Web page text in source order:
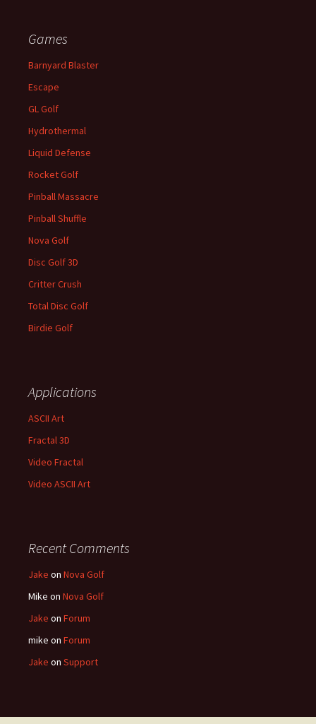
Games
Barnyard Blaster
Escape
GL Golf
Hydrothermal
Liquid Defense
Rocket Golf
Pinball Massacre
Pinball Shuffle
Nova Golf
Disc Golf 3D
Critter Crush
Total Disc Golf
Birdie Golf
Applications
ASCII Art
Fractal 3D
Video Fractal
Video ASCII Art
Recent Comments
Jake on Nova Golf
Mike on Nova Golf
Jake on Forum
mike on Forum
Jake on Support